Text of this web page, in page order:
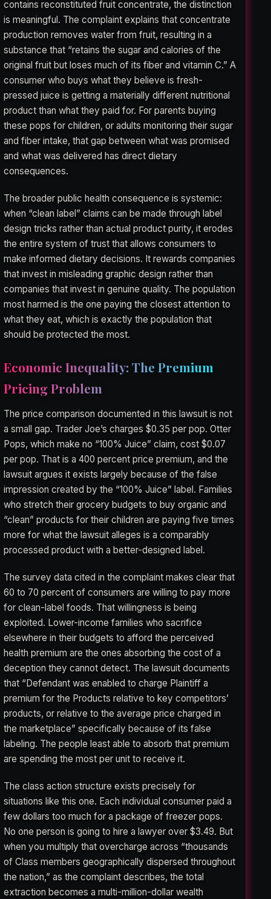
contains reconstituted fruit concentrate, the distinction
is meaningful. The complaint explains that concentrate
production removes water from fruit, resulting in a
substance that “retains the sugar and calories of the
original fruit but loses much of its fiber and vitamin C.” A
consumer who buys what they believe is fresh-
pressed juice is getting a materially different nutritional
product than what they paid for. For parents buying
these pops for children, or adults monitoring their sugar
and fiber intake, that gap between what was promised
and what was delivered has direct dietary
consequences.
The broader public health consequence is systemic:
when “clean label” claims can be made through label
design tricks rather than actual product purity, it erodes
the entire system of trust that allows consumers to
make informed dietary decisions. It rewards companies
that invest in misleading graphic design rather than
companies that invest in genuine quality. The population
most harmed is the one paying the closest attention to
what they eat, which is exactly the population that
should be protected the most.
Economic Inequality: The Premium
Pricing Problem
The price comparison documented in this lawsuit is not
a small gap. Trader Joe’s charges $0.35 per pop. Otter
Pops, which make no “100% Juice” claim, cost $0.07
per pop. That is a 400 percent price premium, and the
lawsuit argues it exists largely because of the false
impression created by the “100% Juice” label. Families
who stretch their grocery budgets to buy organic and
“clean” products for their children are paying five times
more for what the lawsuit alleges is a comparably
processed product with a better-designed label.
The survey data cited in the complaint makes clear that
60 to 70 percent of consumers are willing to pay more
for clean-label foods. That willingness is being
exploited. Lower-income families who sacrifice
elsewhere in their budgets to afford the perceived
health premium are the ones absorbing the cost of a
deception they cannot detect. The lawsuit documents
that “Defendant was enabled to charge Plaintiff a
premium for the Products relative to key competitors’
products, or relative to the average price charged in
the marketplace” specifically because of its false
labeling. The people least able to absorb that premium
are spending the most per unit to receive it.
The class action structure exists precisely for
situations like this one. Each individual consumer paid a
few dollars too much for a package of freezer pops.
No one person is going to hire a lawyer over $3.49. But
when you multiply that overcharge across “thousands
of Class members geographically dispersed throughout
the nation,” as the complaint describes, the total
extraction becomes a multi-million-dollar wealth